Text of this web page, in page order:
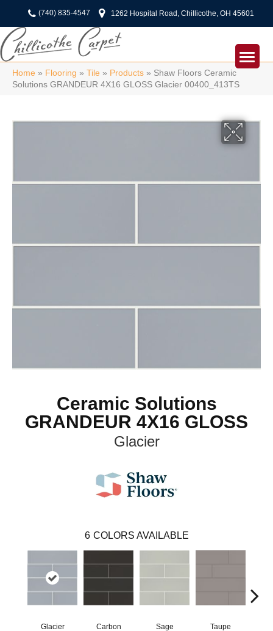
(740) 835-4547 1262 Hospital Road, Chillicothe, OH 45601
Home » Flooring » Tile » Products » Shaw Floors Ceramic
Solutions GRANDEUR 4X16 GLOSS Glacier 00400_413TS
Ceramic Solutions
GRANDEUR 4X16 GLOSS
Glacier
6 COLORS AVAILABLE
Glacier Carbon Sage Taupe